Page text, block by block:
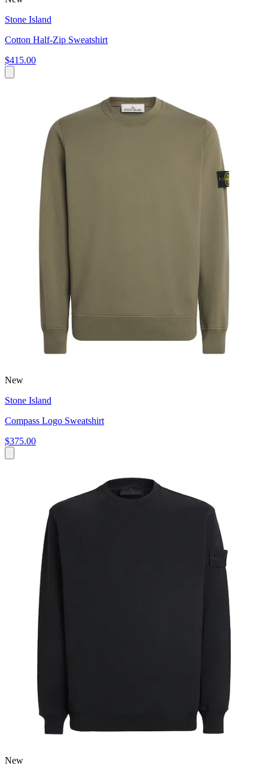
Stone Island
Cotton Half-Zip Sweatshirt
$415.00
New
Stone Island
Compass Logo Sweatshirt
$375.00
New